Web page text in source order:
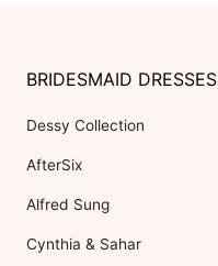
BRIDESMAID DRESSES
Dessy Collection
AfterSix
Alfred Sung
Cynthia & Sahar